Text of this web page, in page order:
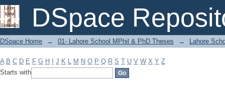
DSpace
Filter by: Subject
DSpace Home → 01- Lahore School MPhil & PhD Theses → Lahore
A B C D E F G H J K L M N O P Q R S T U V W X Y Z
Starts with